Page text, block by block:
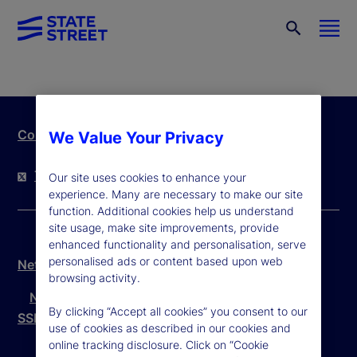
Contact Us
Twitter LinkedIn YouTube
Netherlands Legal Disclosure
Netherlands Legal Disclosure Dutch
SSBI Complaints Procedure
We Value Your Privacy
Our site uses cookies to enhance your
experience. Many are necessary to make our site
function. Additional cookies help us understand
site usage, make site improvements, provide
enhanced functionality and personalisation, serve
personalised ads or content based upon web
browsing activity.
By clicking “Accept all cookies” you consent to our
use of cookies as described in our cookies and
online tracking disclosure. Click on “Cookie